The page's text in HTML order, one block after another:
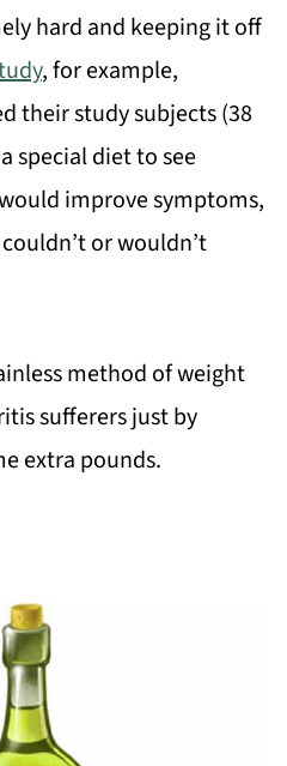
hard and keeping it off
, for example,
their study subjects (38
special diet to see
improve symptoms,
or wouldn’t
method of weight
sufferers just by
extra pounds.